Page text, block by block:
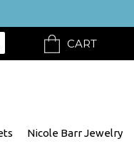
CART
Nicole Barr Jewelry